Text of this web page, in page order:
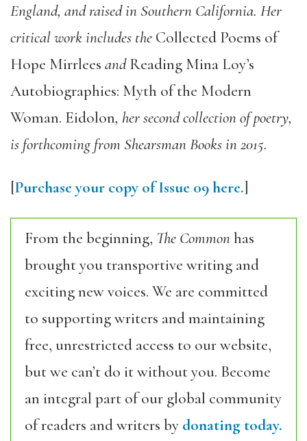
England, and raised in Southern California. Her
critical work includes the Collected Poems of
Hope Mirrlees andReading Mina Loy’s
Autobiographies: Myth of the Modern
Woman. Eidolon, her second collection of poetry,
is forthcoming from Shearsman Books in 2015.
[Purchase your copy of Issue 09 here.]
From the beginning, The Commonhas
brought you transportive writing and
exciting new voices. We are committed
to supporting writers and maintaining
free, unrestricted access to our website,
but we can’t do it without you. Become
an integral part of our global community
of readers and writers by donating today.